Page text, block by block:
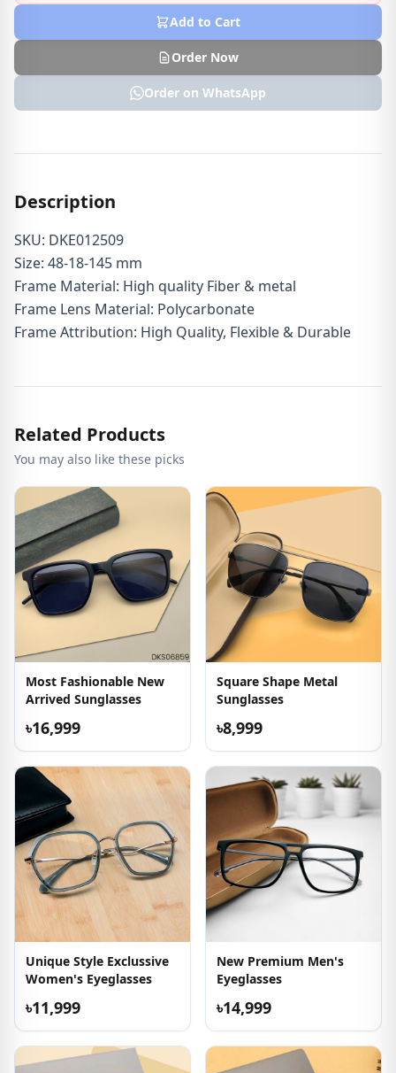
Add to Cart
Order Now
Order on WhatsApp
Description
SKU: DKE012509
Size: 48-18-145 mm
Frame Material: High quality Fiber & metal
Frame Lens Material: Polycarbonate
Frame Attribution: High Quality, Flexible & Durable
Related Products
You may also like these picks
Most Fashionable New
Arrived Sunglasses
৳16,999
Square Shape Metal
Sunglasses
৳8,999
Unique Style Exclussive
Women's Eyeglasses
৳11,999
New Premium Men's
Eyeglasses
৳14,999